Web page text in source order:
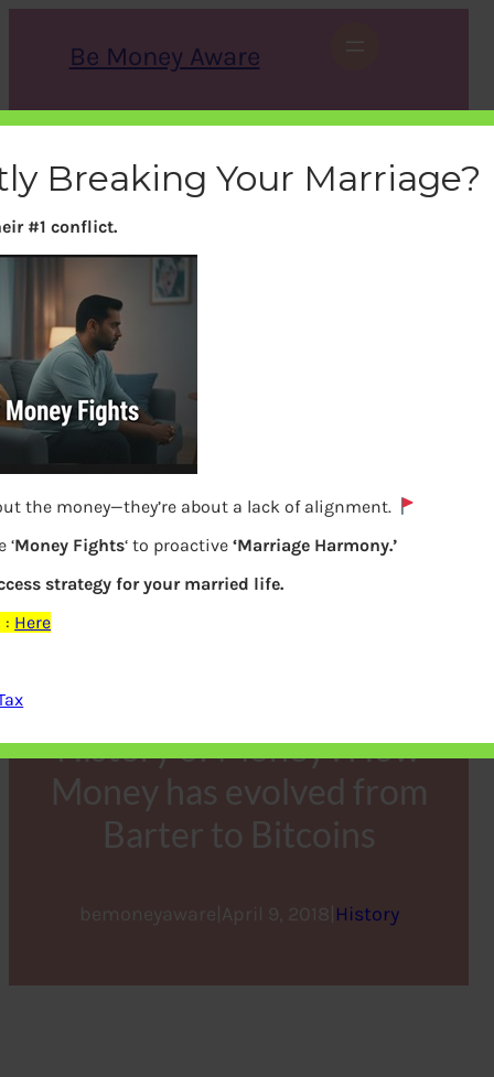
Be Money Aware
r
c
X Instagram LinkedIn WhatsApp Facebook
History of Money : How
Money has evolved from
Barter to Bitcoins
bemoneyaware April 9, 2018 History
Breaking Your Marriage?
#1 conflict.
the money—they’re about a lack of alignment.
‘Money Fights‘ to proactive‘Marriage Harmony.’
strategy for your married life.
: Here